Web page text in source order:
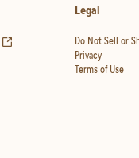
(opens in new tab)
Legal
Do Not Sell or
Privacy
Terms of Use